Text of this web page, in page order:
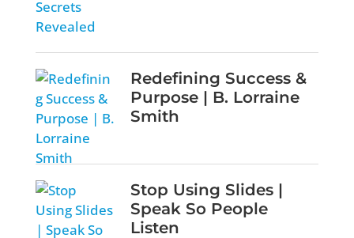
Redefining Success &
Purpose | B. Lorraine
Smith
Stop Using Slides |
Speak So People
Listen